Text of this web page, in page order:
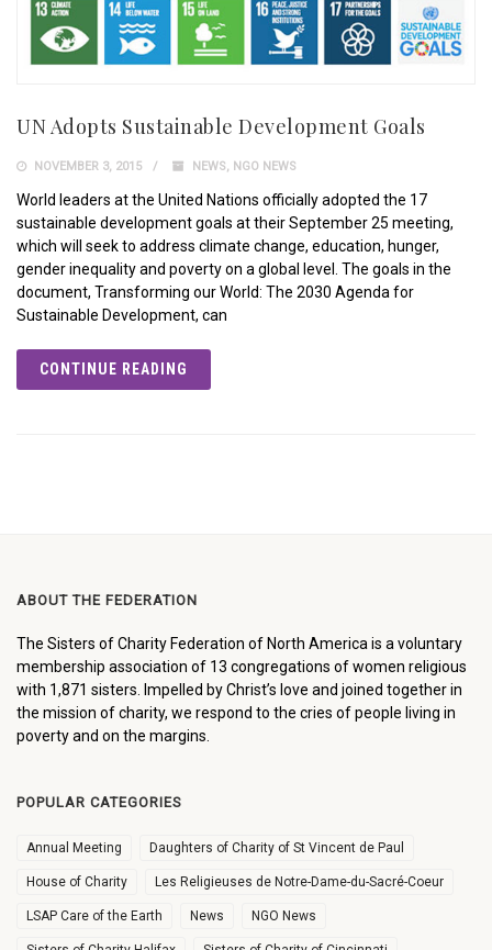
UN Adopts Sustainable Development Goals
NOVEMBER 3, 2015 NEWS, NGO NEWS
World leaders at the United Nations officially adopted the 17
sustainable development goals at their September 25 meeting,
which will seek to address climate change, education, hunger,
gender inequality and poverty on a global level. The goals in the
document, Transforming our World: The 2030 Agenda for
Sustainable Development, can
CONTINUE READING
ABOUT THE FEDERATION
The Sisters of Charity Federation of North America is a voluntary
membership association of 13 congregations of women religious
with 1,871 sisters. Impelled by Christ’s love and joined together in
the mission of charity, we respond to the cries of people living in
poverty and on the margins.
POPULAR CATEGORIES
Annual Meeting Daughters of Charity of St Vincent de Paul
House of Charity Les Religieuses de Notre-Dame-du-Sacré-Coeur
LSAP Care of the Earth News NGO News